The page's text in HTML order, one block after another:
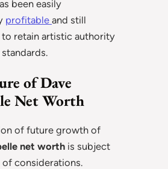
been easily
profitable and still
to retain artistic authority
of Dave
Net Worth
of future growth of
net worth is subject
considerations.